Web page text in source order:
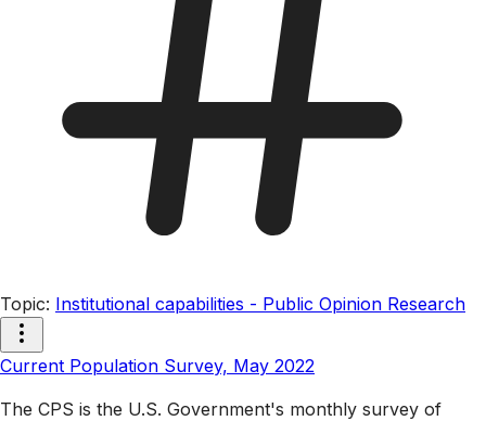
Topic: Institutional capabilities - Public Opinion Research
Current Population Survey, May 2022
The CPS is the U.S. Government's monthly survey of